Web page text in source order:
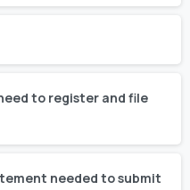
to register and file
needed to submit